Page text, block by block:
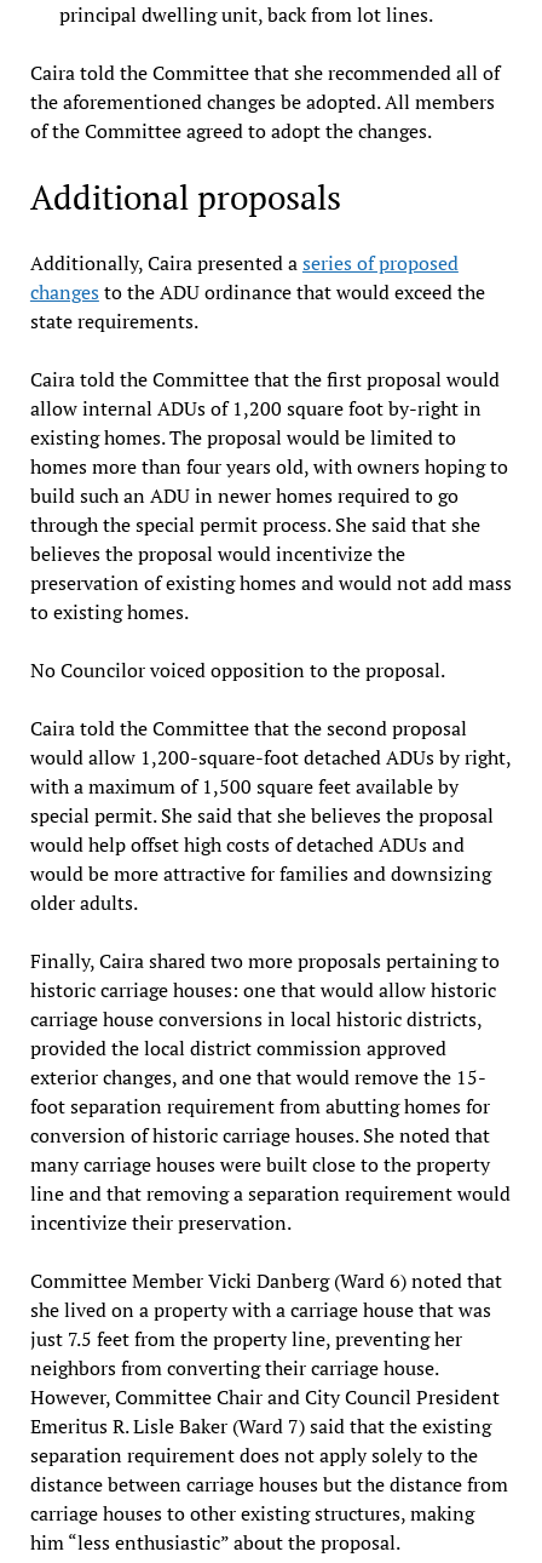
principal dwelling unit, back from lot lines.
Caira told the Committee that she recommended all of
the aforementioned changes be adopted. All members
of the Committee agreed to adopt the changes.
Additional proposals
Additionally, Caira presented aseries of proposed
changesto the ADU ordinance that would exceed the
state requirements.
Caira told the Committee that the first proposal would
allow internal ADUs of 1,200 square foot by-right in
existing homes. The proposal would be limited to
homes more than four years old, with owners hoping to
build such an ADU in newer homes required to go
through the special permit process. She said that she
believes the proposal would incentivize the
preservation of existing homes and would not add mass
to existing homes.
No Councilor voiced opposition to the proposal.
Caira told the Committee that the second proposal
would allow 1,200-square-foot detached ADUs by right,
with a maximum of 1,500 square feet available by
special permit. She said that she believes the proposal
would help offset high costs of detached ADUs and
would be more attractive for families and downsizing
older adults.
Finally, Caira shared two more proposals pertaining to
historic carriage houses: one that would allow historic
carriage house conversions in local historic districts,
provided the local district commission approved
exterior changes, and one that would remove the 15-
foot separation requirement from abutting homes for
conversion of historic carriage houses. She noted that
many carriage houses were built close to the property
line and that removing a separation requirement would
incentivize their preservation.
Committee Member Vicki Danberg (Ward 6) noted that
she lived on a property with a carriage house that was
just 7.5 feet from the property line, preventing her
neighbors from converting their carriage house.
However, Committee Chair and City Council President
Emeritus R. Lisle Baker (Ward 7) said that the existing
separation requirement does not apply solely to the
distance between carriage houses but the distance from
carriage houses to other existing structures, making
him “less enthusiastic” about the proposal.